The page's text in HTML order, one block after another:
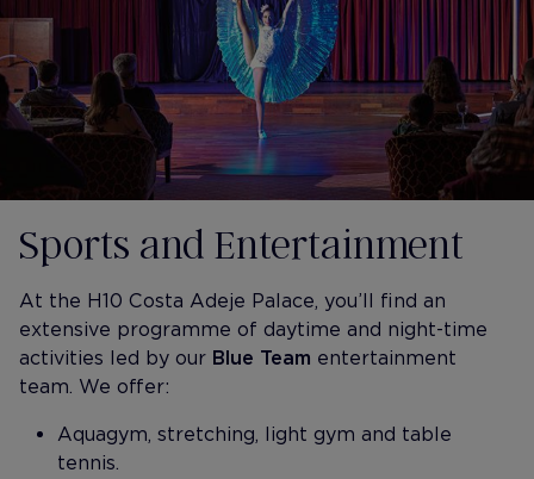
Sports and Entertainment
At the H10 Costa Adeje Palace, you’ll find an
extensive programme of daytime and night-time
activities led by our Blue Team entertainment
team. We offer:
Aquagym, stretching, light gym and table
tennis.